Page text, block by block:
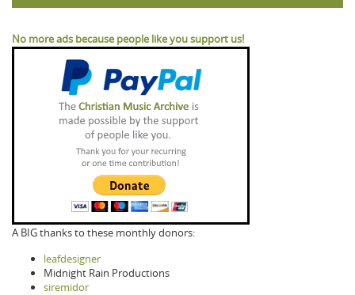
No more ads because people like you support us!
A BIG thanks to these monthly donors:
leafdesigner
Midnight Rain Productions
siremidor